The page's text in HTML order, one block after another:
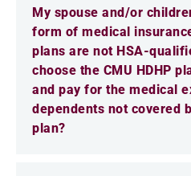
My spouse and/or
form of medical
plans are not HSA-
choose the CMU HDHP
and pay for the medical
dependents not covered
plan?